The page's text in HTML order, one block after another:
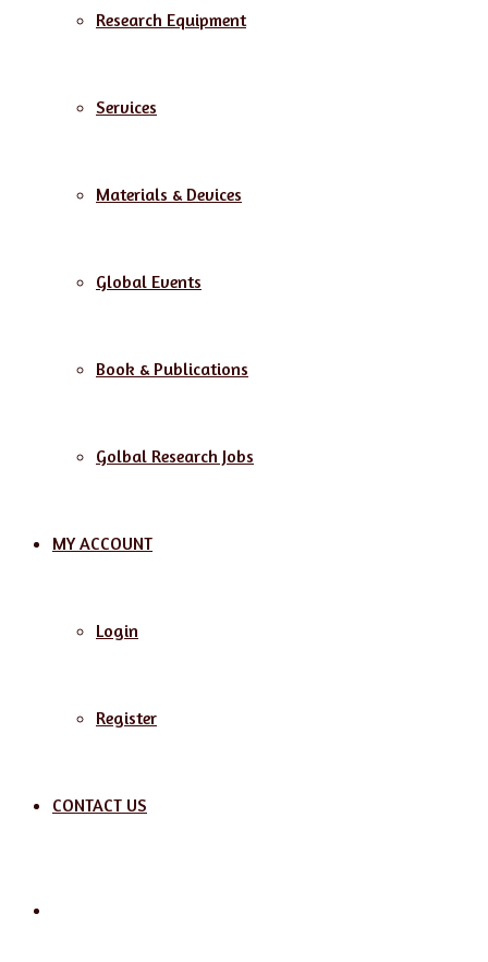
Research Equipment
Services
Materials & Devices
Global Events
Book & Publications
Golbal Research Jobs
MY ACCOUNT
Login
Register
CONTACT US